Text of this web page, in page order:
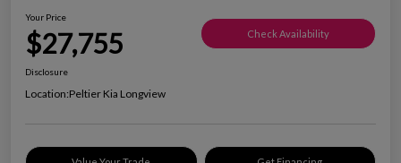
Your Price
$27,755 Check Availability
Disclosure
Location:Peltier Kia Longview